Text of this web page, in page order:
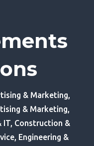
& Marketing,
& Marketing,
IT, Construction &
Engineering &